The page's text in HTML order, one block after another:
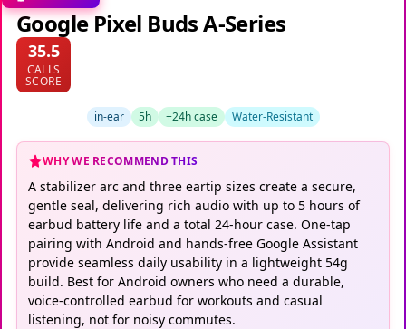
Google Pixel Buds A-Series
35.5
CALLS
SCORE
in-ear 5h +24h case Water-Resistant
WHY WE RECOMMEND THIS
A stabilizer arc and three eartip sizes create a secure,
gentle seal, delivering rich audio with up to 5 hours of
earbud battery life and a total 24-hour case. One-tap
pairing with Android and hands-free Google Assistant
provide seamless daily usability in a lightweight 54g
build. Best for Android owners who need a durable,
voice-controlled earbud for workouts and casual
listening, not for noisy commutes.